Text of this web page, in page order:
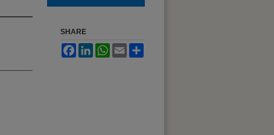
SHARE
FacebookLinkedInWhatsApp
Email